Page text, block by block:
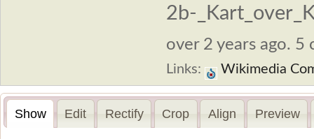
2b-
over 2 years ago. 5
Links: Wikimedia
Show Edit Rectify Crop Align Preview